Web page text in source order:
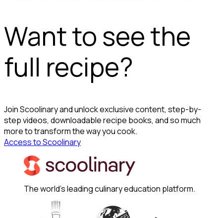
Want to see the
full recipe?
Join Scoolinary and unlock exclusive content, step-by-
step videos, downloadable recipe books, and so much
more to transform the way you cook.
Access to Scoolinary
The world's leading culinary education platform.